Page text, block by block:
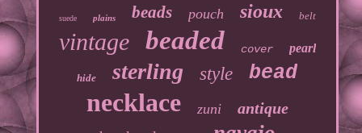
suede plains beads pouch sioux belt
vintage beaded cover pearl
hide sterling style bead
necklace zuni antique